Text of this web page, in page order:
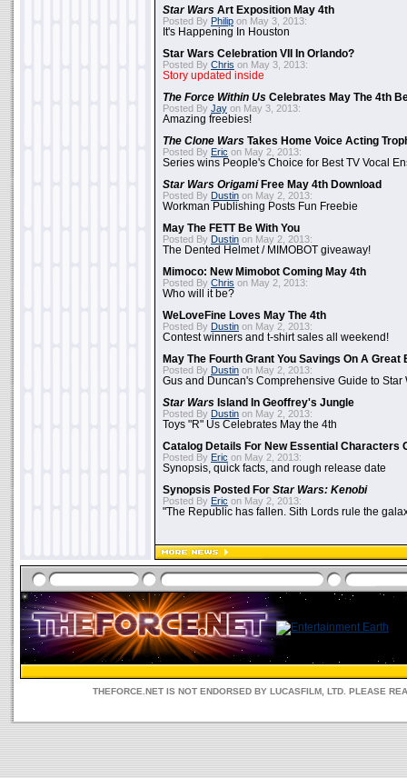
Star Wars Art Exposition May 4th
Posted By Philip on May 3, 2013:
It's Happening In Houston
Star Wars Celebration VII In Orlando?
Posted By Chris on May 3, 2013:
Story updated inside
The Force Within Us Celebrates May The 4th
Posted By Jay on May 3, 2013:
Amazing freebies!
The Clone Wars Takes Home Voice Acting
Posted By Eric on May 2, 2013:
Series wins People's Choice for Best TV Vocal
Star Wars OrigamiFree May 4th Download
Posted By Dustin on May 2, 2013:
Workman Publishing Posts Fun Freebie
May The FETT Be With You
Posted By Dustin on May 2, 2013:
The Dented Helmet / MIMOBOT giveaway!
Mimoco: New Mimobot Coming May 4th
Posted By Chris on May 2, 2013:
Who will it be?
WeLoveFine Loves May The 4th
Posted By Dustin on May 2, 2013:
Contest winners and t-shirt sales all weekend!
May The Fourth Grant You Savings On A Great
Posted By Dustin on May 2, 2013:
Gus and Duncan's Comprehensive Guide to Star
Star Wars Island In Geoffrey's Jungle
Posted By Dustin on May 2, 2013:
Toys "R" Us Celebrates May the 4th
Catalog Details For New Essential Characters
Posted By Eric on May 2, 2013:
Synopsis, quick facts, and rough release date
Synopsis Posted For Star Wars: Kenobi
Posted By Eric on May 2, 2013:
"The Republic has fallen. Sith Lords rule the
THEFORCE.NET IS NOT ENDORSED BY LUCASFILM, LTD. PLEASE